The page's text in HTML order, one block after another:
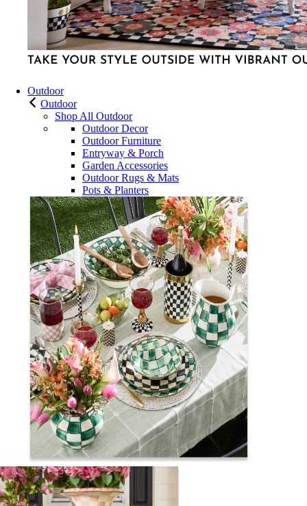
Outdoor
Outdoor
Shop All Outdoor
Outdoor Decor
Outdoor Furniture
Entryway & Porch
Garden Accessories
Outdoor Rugs & Mats
Pots & Planters